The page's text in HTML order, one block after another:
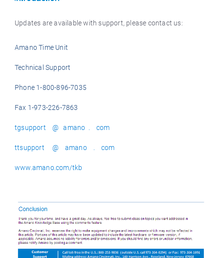
Updates are available with support, please contact us:
Amano Time Unit
Technical Support
Phone 1-800-896-7035
Fax 1-973-226-7863
tgsupport @ amano . com
ttsupport @ amano . com
www.amano.com/tkb